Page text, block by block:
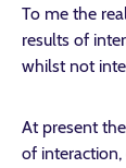
To me the
results of
whilst not
At present
of